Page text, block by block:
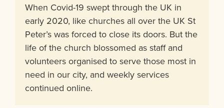
When Covid-19 swept through the UK in
early 2020, like churches all over the UK St
Peter’s was forced to close its doors. But the
life of the church blossomed as staff and
volunteers organised to serve those most in
need in our city, and weekly services
continued online.